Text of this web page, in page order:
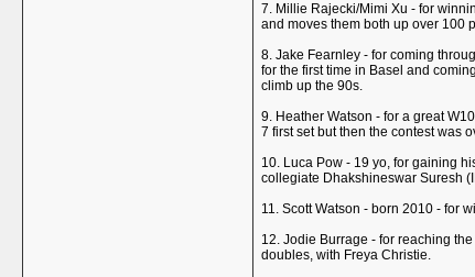
7. Millie Rajecki/Mimi Xu - for
and moves them both up over 100
8. Jake Fearnley - for coming
for the first time in Basel and
climb up the 90s.
9. Heather Watson - for a great
7 first set but then the contest was
10. Luca Pow - 19 yo, for gaining
collegiate Dhakshineswar Suresh
11. Scott Watson - born 2010 - for
12. Jodie Burrage - for reaching
doubles, with Freya Christie.